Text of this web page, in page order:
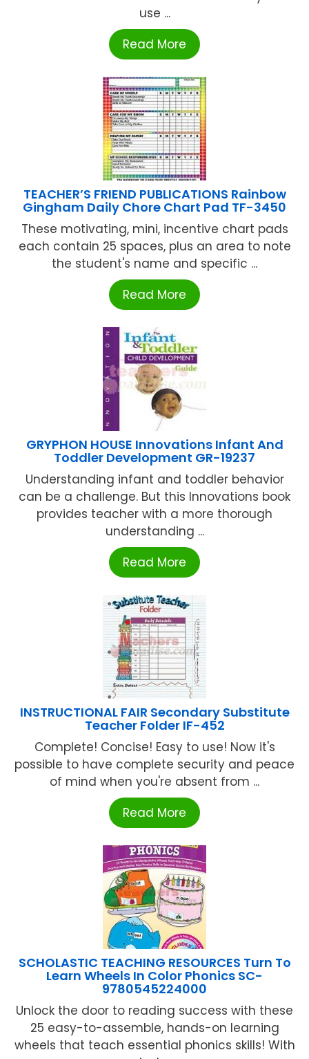
use ...
Read More
TEACHER’S FRIEND PUBLICATIONS Rainbow
Gingham Daily Chore Chart Pad TF-3450
These motivating, mini, incentive chart pads
each contain 25 spaces, plus an area to note
the student's name and specific ...
Read More
GRYPHON HOUSE Innovations Infant And
Toddler Development GR-19237
Understanding infant and toddler behavior
can be a challenge. But this Innovations book
provides teacher with a more thorough
understanding ...
Read More
INSTRUCTIONAL FAIR Secondary Substitute
Teacher Folder IF-452
Complete! Concise! Easy to use! Now it's
possible to have complete security and peace
of mind when you're absent from ...
Read More
SCHOLASTIC TEACHING RESOURCES Turn To
Learn Wheels In Color Phonics SC-
9780545224000
Unlock the door to reading success with these
25 easy-to-assemble, hands-on learning
wheels that teach essential phonics skills! With